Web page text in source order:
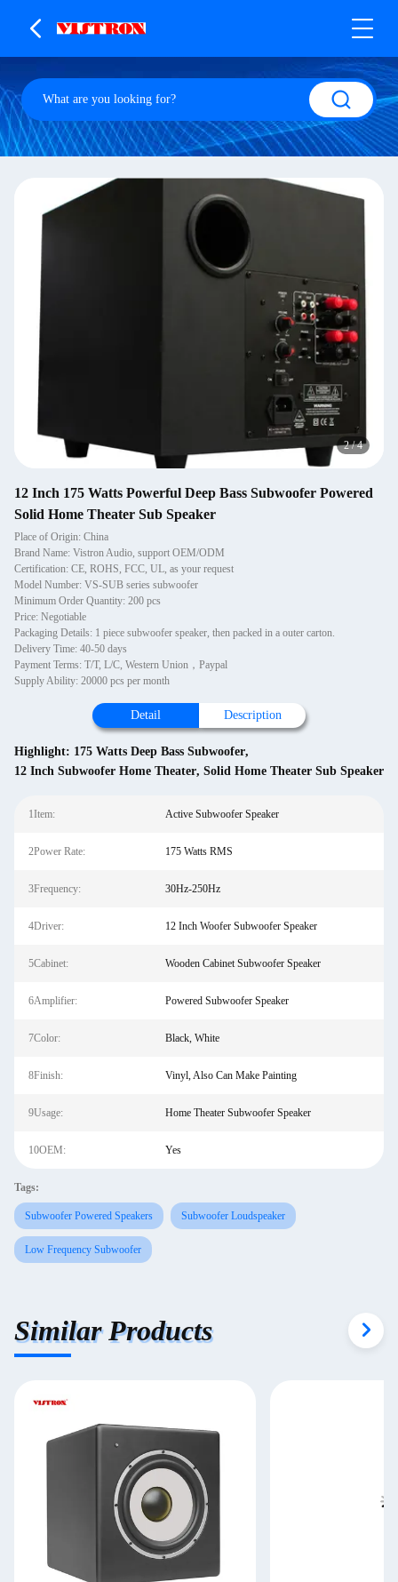
2/4
12 Inch 175 Watts Powerful Deep Bass Subwoofer Powered
Solid Home Theater Sub Speaker
Place of Origin: China
Brand Name: Vistron Audio, support OEM/ODM
Certification: CE, ROHS, FCC, UL, as your request
Model Number: VS-SUB series subwoofer
Minimum Order Quantity: 200 pcs
Price: Negotiable
Packaging Details: 1 piece subwoofer speaker, then packed in a outer carton.
Delivery Time: 40-50 days
Payment Terms: T/T, L/C, Western Union，Paypal
Supply Ability: 20000 pcs per month
Detail Description
Highlight: 175 Watts Deep Bass Subwoofer,
12 Inch Subwoofer Home Theater, Solid Home Theater Sub Speaker
1Item: Active Subwoofer Speaker
2Power Rate: 175 Watts RMS
3Frequency: 30Hz-250Hz
4Driver: 12 Inch Woofer Subwoofer Speaker
5Cabinet: Wooden Cabinet Subwoofer Speaker
6Amplifier: Powered Subwoofer Speaker
7Color: Black, White
8Finish: Vinyl, Also Can Make Painting
9Usage: Home Theater Subwoofer Speaker
10OEM: Yes
Tags:
Subwoofer Powered Speakers Subwoofer Loudspeaker
Low Frequency Subwoofer
Similar Products